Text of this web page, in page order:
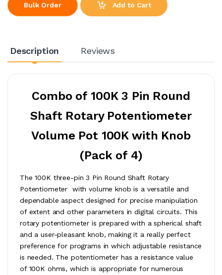
Bulk Order Add to Cart
Description Reviews
Combo of 100K 3 Pin Round
Shaft Rotary Potentiometer
Volume Pot 100K with Knob
(Pack of 4)
The 100K three-pin 3 Pin Round Shaft Rotary
Potentiometer with volume knob is a versatile and
dependable aspect designed for precise manipulation
of extent and other parameters in digital circuits. This
rotary potentiometer is prepared with a spherical shaft
and a user-pleasant knob, making it a really perfect
preference for programs in which adjustable resistance
is needed. The potentiometer has a resistance value
of 100K ohms, which is appropriate for numerous